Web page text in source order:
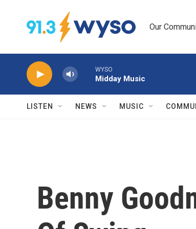
Our
WYSO
Midday Music
LISTEN NEWS MUSIC
Benny